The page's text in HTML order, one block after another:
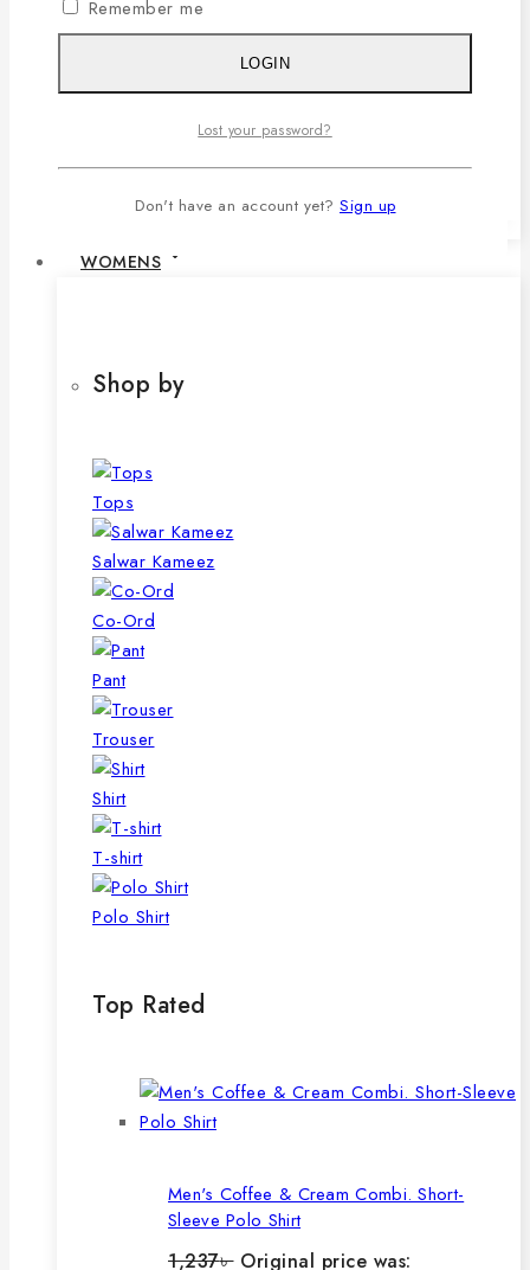
1,079৳ .
690৳ .
SELECT OPTIONS
This product has multiple variants. The
options may be chosen on the product
page
WOMENS
Shop by
Tops
Salwar Kameez
Co-Ord
Pant
Trouser
Shirt
T-shirt
Polo Shirt
Top Rated
Men's Coffee & Cream Combi. Short-
Sleeve Polo Shirt
1,237৳ Original price was:
Remember me
LOGIN
Lost your password?
Don't have an account yet? Sign up